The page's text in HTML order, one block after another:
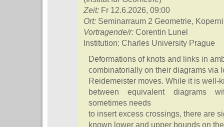
Zeit: Fr 12.6.2026, 09:00
Ort: Seminarraum 2 Geometrie,
Vortragende/r: Corentin Lunel
Institution: Charles University Prague
Deformations of knots and links in
combinatorially on their diagrams via
Reidemeister moves. While it is well-
between equivalent diagrams
sometimes needs
to insert excess crossings, there are
known lower and upper bounds on